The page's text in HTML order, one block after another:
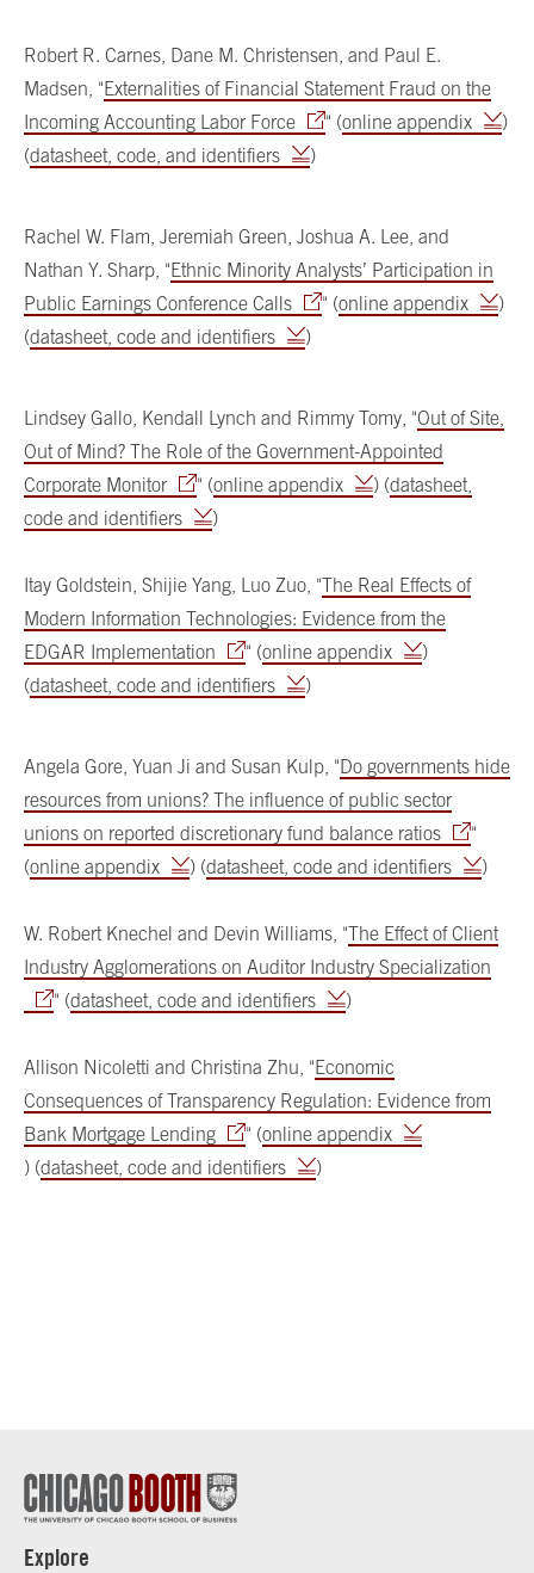
Robert R. Carnes, Dane M. Christensen, and Paul E.
Madsen, "Externalities of Financial Statement Fraud on the
Incoming Accounting Labor Force
" (online appendix
)
(datasheet, code, and identifiers )
Rachel W. Flam, Jeremiah Green, Joshua A. Lee, and
Nathan Y. Sharp, "Ethnic Minority Analysts’ Participation in
Public Earnings Conference Calls
" (online appendix
)
(datasheet, code and identifiers )
Lindsey Gallo, Kendall Lynch and Rimmy Tomy, "Out of Site,
Out of Mind? The Role of the Government-Appointed
Corporate Monitor
" (online appendix ) (datasheet,
code and identifiers
)
Itay Goldstein, Shijie Yang, Luo Zuo, "The Real Effects of
Modern Information Technologies: Evidence from the
EDGAR Implementation
" (online appendix
)
(datasheet, code and identifiers )
Angela Gore, Yuan Ji and Susan Kulp, "Do governments hide
resources from unions? The influence of public sector
unions on reported discretionary fund balance ratios
"
(online appendix ) (datasheet, code and identifiers )
W. Robert Knechel and Devin Williams, "The Effect of Client
Industry Agglomerations on Auditor Industry Specialization
" (datasheet, code and identifiers )
Allison Nicoletti and Christina Zhu, "Economic
Consequences of Transparency Regulation: Evidence from
Bank Mortgage Lending
" (online appendix
) (datasheet, code and identifiers )
Explore